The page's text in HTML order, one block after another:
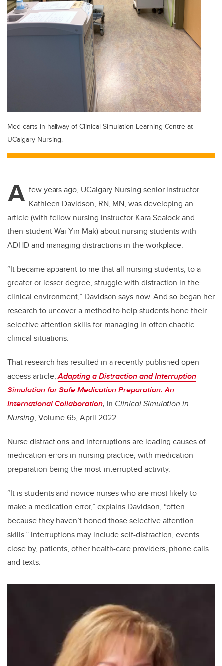
Med carts in hallway of Clinical Simulation Learning Centre at
UCalgary Nursing.
A few years ago, UCalgary Nursing senior instructor
Kathleen Davidson, RN, MN, was developing an
article (with fellow nursing instructor Kara Sealock and
then-student Wai Yin Mak) about nursing students with
ADHD and managing distractions in the workplace.
“It became apparent to me that all nursing students, to a
greater or lesser degree, struggle with distraction in the
clinical environment,” Davidson says now. And so began her
research to uncover a method to help students hone their
selective attention skills for managing in often chaotic
clinical situations.
That research has resulted in a recently published open-
access article,Adapting a Distraction and Interruption
Simulation for Safe Medication Preparation: An
International Collaboration, in Clinical Simulation in
Nursing, Volume 65, April 2022.
Nurse distractions and interruptions are leading causes of
medication errors in nursing practice, with medication
preparation being the most-interrupted activity.
“It is students and novice nurses who are most likely to
make a medication error,” explains Davidson, “often
because they haven’t honed those selective attention
skills.” Interruptions may include self-distraction, events
close by, patients, other health-care providers, phone calls
and texts.